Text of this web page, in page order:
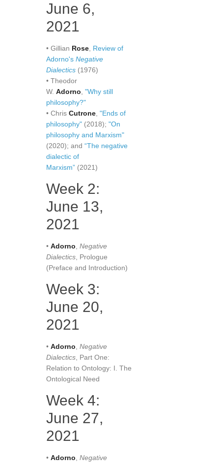
June 6,
2021
• Gillian Rose, Review of
Adorno's Negative
Dialectics (1976)
• Theodor
W. Adorno, "Why still
philosophy?"
• Chris Cutrone, "Ends of
philosophy" (2018); "On
philosophy and Marxism"
(2020); and “The negative
dialectic of
Marxism” (2021)
Week 2:
June 13,
2021
• Adorno, Negative
Dialectics, Prologue
(Preface and Introduction)
Week 3:
June 20,
2021
• Adorno, Negative
Dialectics, Part One:
Relation to Ontology: I. The
Ontological Need
Week 4:
June 27,
2021
• Adorno, Negative